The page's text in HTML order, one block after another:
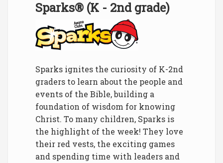
Sparks® (K - 2nd grade)
Sparks ignites the curiosity of K-2nd
graders to learn about the people and
events of the Bible, building a
foundation of wisdom for knowing
Christ. To many children, Sparks is
the highlight of the week! They love
their red vests, the exciting games
and spending time with leaders and